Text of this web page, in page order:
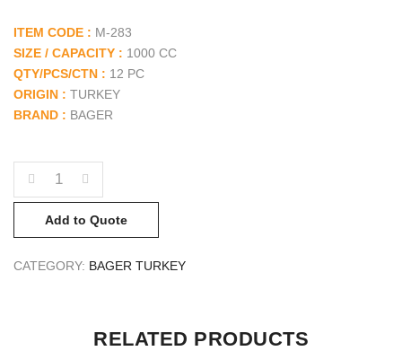
ITEM CODE : M-283
SIZE / CAPACITY : 1000 CC
QTY/PCS/CTN : 12 PC
ORIGIN : TURKEY
BRAND : BAGER
QUANTITY
Add to Quote
CATEGORY: BAGER TURKEY
RELATED PRODUCTS